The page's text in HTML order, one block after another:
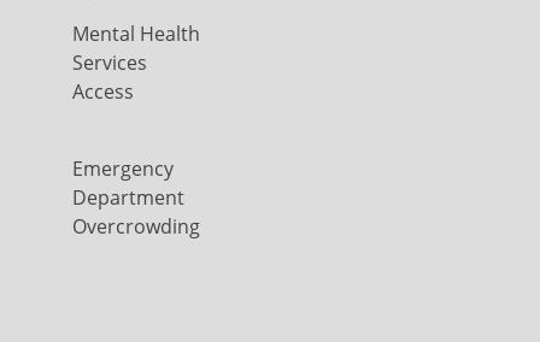
Mental Health
Services
Access
Emergency
Department
Overcrowding